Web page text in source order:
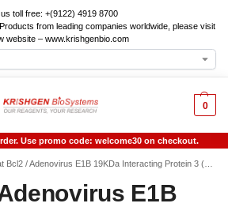
toll free: +(9122) 4919 8700
from leading companies worldwide, please visit
website – www.krishgenbio.com
0
Use promo code: welcome30 on checkout.
/ Adenovirus E1B 19KDa Interacting Protein 3 (BNIP3)”
E1B